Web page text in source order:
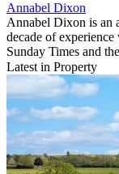
Annabel Dixon
Annabel Dixon is an
decade of
Sunday Times and
Latest in Property